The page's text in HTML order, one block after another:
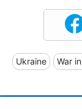
Ukraine War